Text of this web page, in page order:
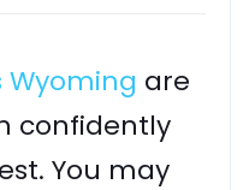
Wyoming are
confidently
You may